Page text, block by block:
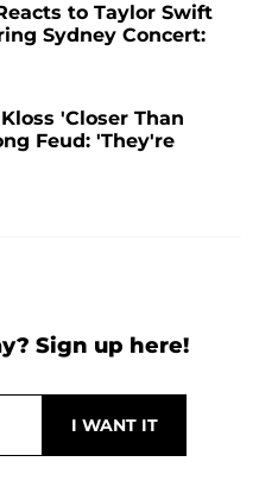
to Taylor Swift
Sydney Concert:
'Closer Than
Feud: 'They're
Sign up here!